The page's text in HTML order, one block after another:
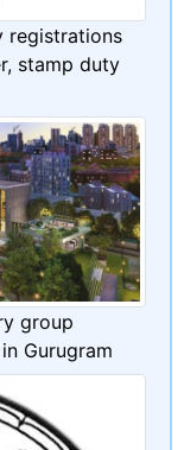
registrations
stamp duty
group
Gurugram